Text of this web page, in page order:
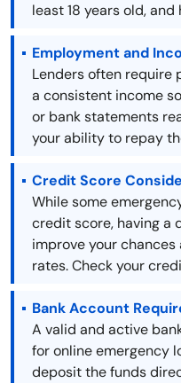
least 18 years old, and
Employment and
Lenders often require
a consistent income
or bank statements
your ability to repay
Credit Score
While some
credit score, having a
improve your
rates. Check your
Bank Account
A valid and active
for online emergency
deposit the funds